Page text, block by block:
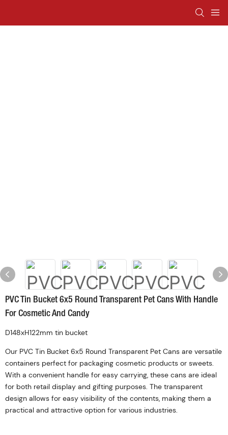
PVC Tin Bucket 6x5 Round Transparent Pet Cans With Handle
For Cosmetic And Candy
D148xH122mm tin bucket
Our PVC Tin Bucket 6x5 Round Transparent Pet Cans are versatile
containers perfect for packaging cosmetic products or sweets.
With a convenient handle for easy carrying, these cans are ideal
for both retail display and gifting purposes. The transparent
design allows for easy visibility of the contents, making them a
practical and attractive option for various industries.